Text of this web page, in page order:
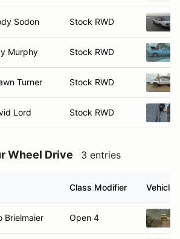
Sodon Stock RWD
Murphy Stock RWD
Turner Stock RWD
Lord Stock RWD
Wheel Drive 3 entries
Class Modifier Vehicle
Brielmaier Open 4